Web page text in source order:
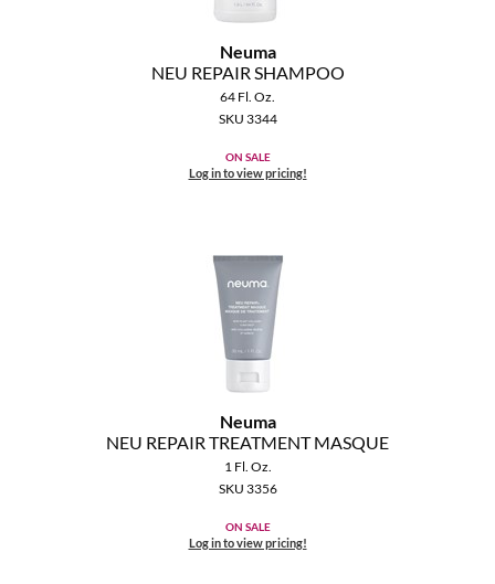
Neuma
NEU REPAIR SHAMPOO
64 Fl. Oz.
SKU 3344
ON SALE
Log in to view pricing!
Neuma
NEU REPAIR TREATMENT MASQUE
1 Fl. Oz.
SKU 3356
ON SALE
Log in to view pricing!